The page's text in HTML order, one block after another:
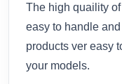
The high quaility
easy to handle
products ver easy
your models.